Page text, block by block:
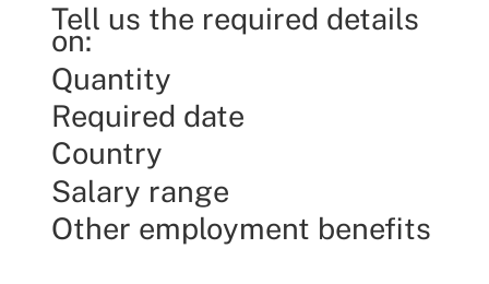
Tell us the required details
on:
Quantity
Required date
Country
Salary range
Other employment benefits